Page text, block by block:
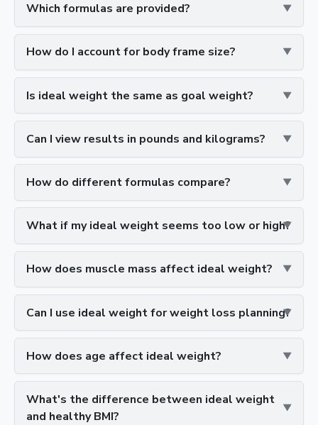
Which formulas are provided?
How do I account for body frame size?
Is ideal weight the same as goal weight?
Can I view results in pounds and kilograms?
How do different formulas compare?
What if my ideal weight seems too low or high?
How does muscle mass affect ideal weight?
Can I use ideal weight for weight loss planning?
How does age affect ideal weight?
What's the difference between ideal weight
and healthy BMI?